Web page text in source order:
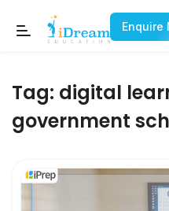
Enquire
Tag: digital
government